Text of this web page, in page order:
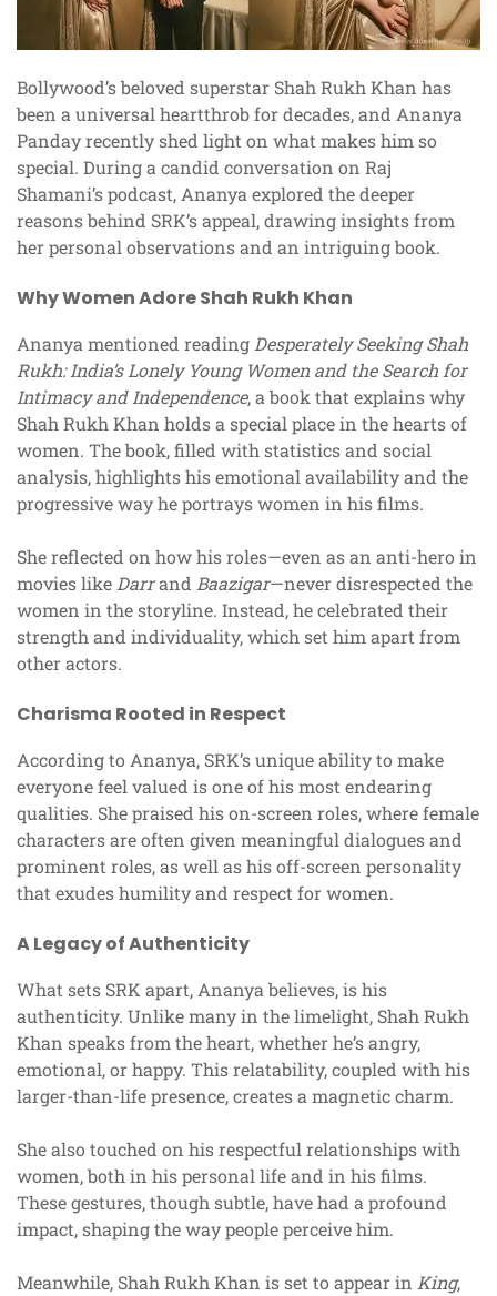
Bollywood’s beloved superstar Shah Rukh Khan has
been a universal heartthrob for decades, and Ananya
Panday recently shed light on what makes him so
special. During a candid conversation on Raj
Shamani’s podcast, Ananya explored the deeper
reasons behind SRK’s appeal, drawing insights from
her personal observations and an intriguing book.
Why Women Adore Shah Rukh Khan
Ananya mentioned readingDesperately Seeking Shah
Rukh: India’s Lonely Young Women and the Search for
Intimacy and Independence, a book that explains why
Shah Rukh Khan holds a special place in the hearts of
women. The book, filled with statistics and social
analysis, highlights his emotional availability and the
progressive way he portrays women in his films.
She reflected on how his roles—even as an anti-hero in
movies likeDarrand Baazigar—never disrespected the
women in the storyline. Instead, he celebrated their
strength and individuality, which set him apart from
other actors.
Charisma Rooted in Respect
According to Ananya, SRK’s unique ability to make
everyone feel valued is one of his most endearing
qualities. She praised his on-screen roles, where female
characters are often given meaningful dialogues and
prominent roles, as well as his off-screen personality
that exudes humility and respect for women.
A Legacy of Authenticity
What sets SRK apart, Ananya believes, is his
authenticity. Unlike many in the limelight, Shah Rukh
Khan speaks from the heart, whether he’s angry,
emotional, or happy. This relatability, coupled with his
larger-than-life presence, creates a magnetic charm.
She also touched on his respectful relationships with
women, both in his personal life and in his films.
These gestures, though subtle, have had a profound
impact, shaping the way people perceive him.
Meanwhile, Shah Rukh Khan is set to appear in King,